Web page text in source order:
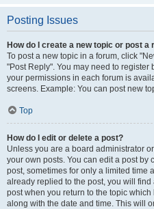
Posting Issues
How do I create a new topic or post a
To post a new topic in a forum, click
"Post Reply". You may need to register
your permissions in each forum is
screens. Example: You can post new
Top
How do I edit or delete a post?
Unless you are a board administrator
your own posts. You can edit a post by
post, sometimes for only a limited time
already replied to the post, you will
post when you return to the topic
along with the date and time. This will